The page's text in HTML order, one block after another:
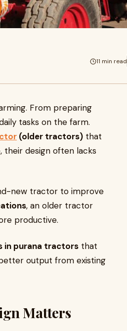
11 min read
From preparing
tasks on the farm.
(older tractors) that
their design often lacks
new tractor to improve
, an older tractor
productive.
in purana tractors that
output from existing
Matters